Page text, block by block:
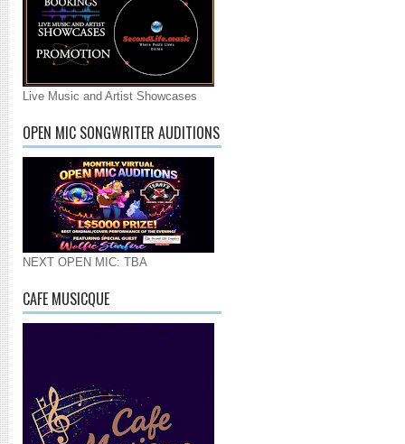
Live Music and Artist Showcases
OPEN MIC SONGWRITER AUDITIONS
NEXT OPEN MIC: TBA
CAFE MUSICQUE